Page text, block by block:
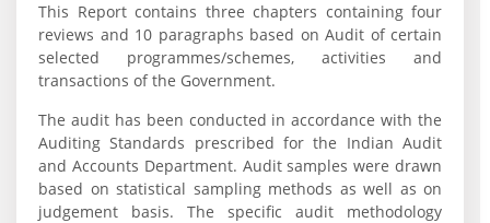
This Report contains three chapters containing four
reviews and 10 paragraphs based on Audit of certain
selected programmes/schemes, activities and
transactions of the Government.
The audit has been conducted in accordance with the
Auditing Standards prescribed for the Indian Audit
and Accounts Department. Audit samples were drawn
based on statistical sampling methods as well as on
judgement basis. The specific audit methodology